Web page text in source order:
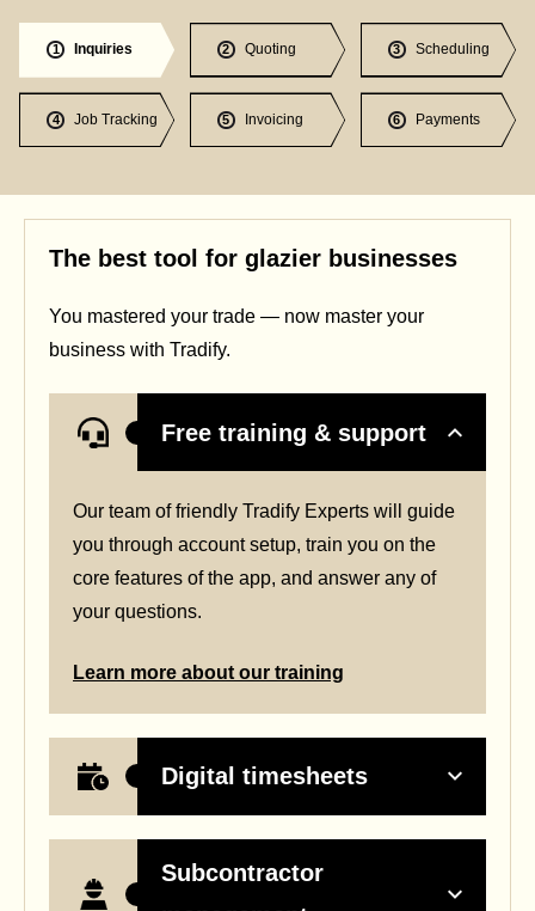
1 Inquiries 2 Quoting 3 Scheduling
4 Job Tracking 5 Invoicing 6 Payments
The best tool for glazier businesses
You mastered your trade — now master your
business with Tradify.
Free training & support
Our team of friendly Tradify Experts will guide
you through account setup, train you on the
core features of the app, and answer any of
your questions.
Learn more about our training
Digital timesheets
Subcontractor